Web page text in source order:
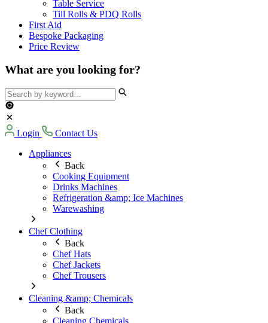
Table Service
Till Rolls & PDQ Rolls
First Aid
Bespoke Packaging
Price Review
What are you looking for?
Login
Contact Us
Appliances
Back
Cooking Equipment
Drinks Machines
Refrigeration &amp; Ice Machines
Warewashing
Chef Clothing
Back
Chef Hats
Chef Jackets
Chef Trousers
Cleaning &amp; Chemicals
Back
Cleaning Chemicals